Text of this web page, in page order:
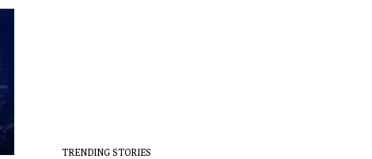
TRENDING STORIES